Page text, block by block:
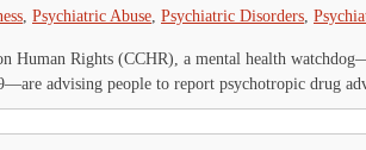
Psychiatric Abuse Psychiatric Disorders
Rights (CCHR), a mental health
advising people to report psychotropic drug